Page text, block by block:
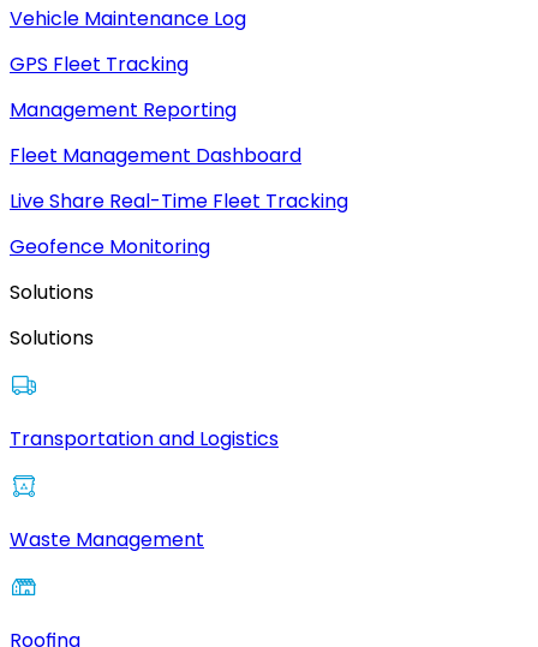
Vehicle Maintenance Log
GPS Fleet Tracking
Management Reporting
Fleet Management Dashboard
Live Share Real-Time Fleet Tracking
Geofence Monitoring
Solutions
Solutions
Transportation and Logistics
Waste Management
Roofing